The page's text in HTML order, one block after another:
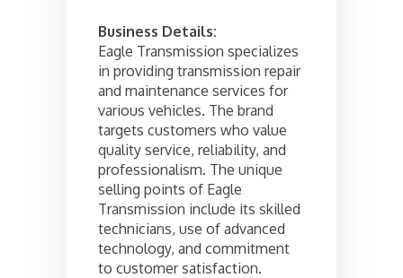
Business Details:
Eagle Transmission specializes
in providing transmission repair
and maintenance services for
various vehicles. The brand
targets customers who value
quality service, reliability, and
professionalism. The unique
selling points of Eagle
Transmission include its skilled
technicians, use of advanced
technology, and commitment
to customer satisfaction.